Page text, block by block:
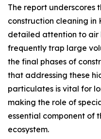
The report underscores
construction cleaning in
detailed attention to air
frequently trap large
the final phases of
that addressing these
particulates is vital for
making the role of
essential component of
ecosystem.